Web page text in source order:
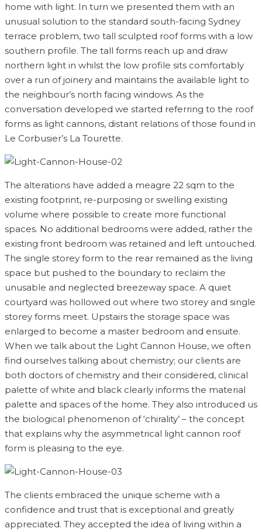
home with light. In turn we presented them with an
unusual solution to the standard south-facing Sydney
terrace problem, two tall sculpted roof forms with a low
southern profile. The tall forms reach up and draw
northern light in whilst the low profile sits comfortably
over a run of joinery and maintains the available light to
the neighbour’s north facing windows. As the
conversation developed we started referring to the roof
forms as light cannons, distant relations of those found in
Le Corbusier’s La Tourette.
The alterations have added a meagre 22 sqm to the
existing footprint, re-purposing or swelling existing
volume where possible to create more functional
spaces. No additional bedrooms were added, rather the
existing front bedroom was retained and left untouched.
The single storey form to the rear remained as the living
space but pushed to the boundary to reclaim the
unusable and neglected breezeway space. A quiet
courtyard was hollowed out where two storey and single
storey forms meet. Upstairs the storage space was
enlarged to become a master bedroom and ensuite.
When we talk about the Light Cannon House, we often
find ourselves talking about chemistry; our clients are
both doctors of chemistry and their considered, clinical
palette of white and black clearly informs the material
palette and spaces of the home. They also introduced us
the biological phenomenon of ‘chirality’ – the concept
that explains why the asymmetrical light cannon roof
form is pleasing to the eye.
The clients embraced the unique scheme with a
confidence and trust that is exceptional and greatly
appreciated. They accepted the idea of living within a